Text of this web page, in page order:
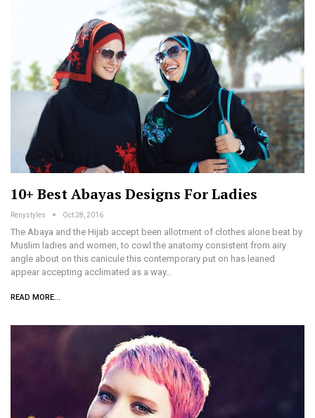
10+ Best Abayas Designs For Ladies
Renystyles Oct 28, 2016
The Abaya and the Hijab accept been allotment of clothes alone beat by
Muslim ladies and women, to cowl the anatomy consistent from airy
angle about on this canicule this contemporary put on has leaned
appear accepting acclimated as a way…
READ MORE...